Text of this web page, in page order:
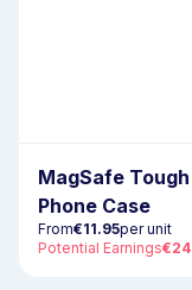
MagSafe Tough
Phone Case
From€11.95per unit
Potential Earnings€24